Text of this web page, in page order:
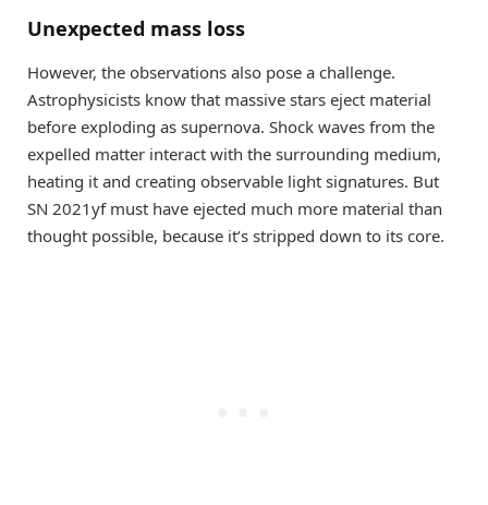
Unexpected mass loss
However, the observations also pose a challenge.
Astrophysicists know that massive stars eject material
before exploding as supernova. Shock waves from the
expelled matter interact with the surrounding medium,
heating it and creating observable light signatures. But
SN 2021yf must have ejected much more material than
thought possible, because it’s stripped down to its core.